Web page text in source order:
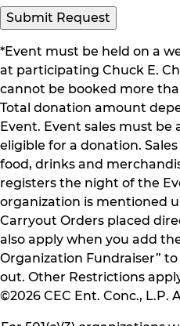
Submit Request
*Event must be held on a
at participating Chuck E.
cannot be booked more
Total donation amount
Event. Event sales must be
eligible for a donation.
food, drinks and
registers the night of the
organization is mentioned
Carryout Orders placed
also apply when you add
Organization Fundraiser”
out. Other Restrictions
©2026 CEC Ent. Conc., L.P.